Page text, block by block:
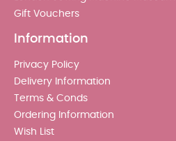
Gift Vouchers
Information
Privacy Policy
Delivery Information
Terms & Conds
Ordering Information
Wish List